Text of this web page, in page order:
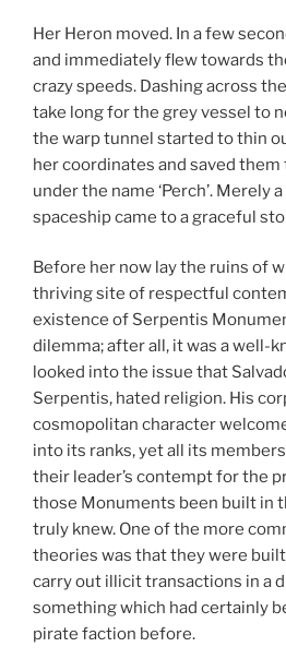
Her Heron moved. In a few
and immediately flew towards
crazy speeds. Dashing across
take long for the grey vessel to
the warp tunnel started to thin
her coordinates and saved
under the name ‘Perch’. Merely
spaceship came to a graceful
Before her now lay the ruins of
thriving site of respectful
existence of Serpentis
dilemma; after all, it was a well-
looked into the issue that
Serpentis, hated religion. His
cosmopolitan character
into its ranks, yet all its
their leader’s contempt for the
those Monuments been built in
truly knew. One of the more
theories was that they were
carry out illicit transactions in a
something which had certainly
pirate faction before.